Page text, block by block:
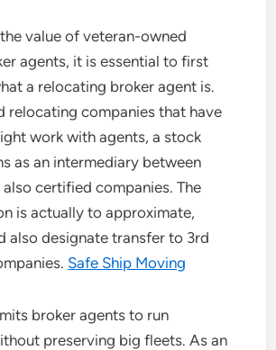
value of veteran-owned
agents, it is essential to first
a relocating broker agent is.
relocating companies that have
work with agents, a stock
as an intermediary between
certified companies. The
is actually to approximate,
also designate transfer to 3rd
Safe Ship Moving
broker agents to run
preserving big fleets. As an